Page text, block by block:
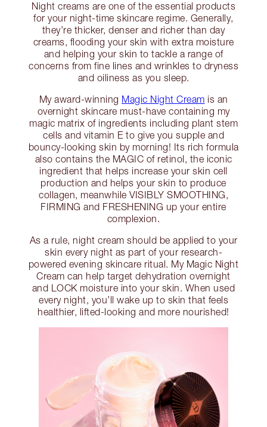
Night creams are one of the essential products
for your night-time skincare regime. Generally,
they’re thicker, denser and richer than day
creams, flooding your skin with extra moisture
and helping your skin to tackle a range of
concerns from fine lines and wrinkles to dryness
and oiliness as you sleep.
My award-winning Magic Night Cream is an
overnight skincare must-have containing my
magic matrix of ingredients including plant stem
cells and vitamin E to give you supple and
bouncy-looking skin by morning! Its rich formula
also contains the MAGIC of retinol, the iconic
ingredient that helps increase your skin cell
production and helps your skin to produce
collagen, meanwhile VISIBLY SMOOTHING,
FIRMING and FRESHENING up your entire
complexion.
As a rule, night cream should be applied to your
skin every night as part of your research-
powered evening skincare ritual. My Magic Night
Cream can help target dehydration overnight
and LOCK moisture into your skin. When used
every night, you’ll wake up to skin that feels
healthier, lifted-looking and more nourished!